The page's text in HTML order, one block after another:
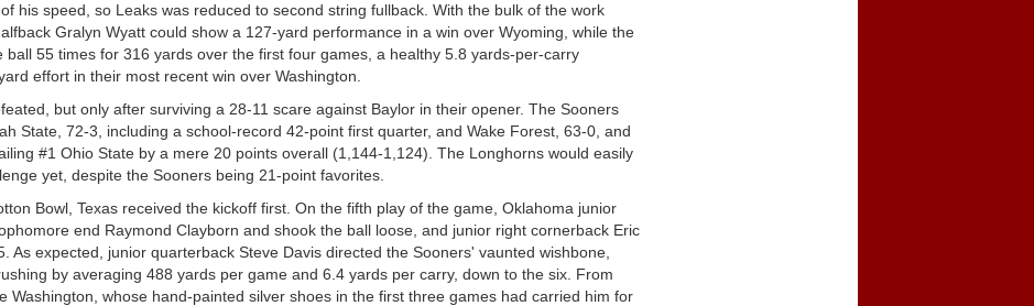
his speed, so Leaks was reduced to second string fullback. With the bulk of the work
Gralyn Wyatt could show a 127-yard performance in a win over Wyoming, while the
55 times for 316 yards over the first four games, a healthy 5.8 yards-per-carry
effort in their most recent win over Washington.
but only after surviving a 28-11 scare against Baylor in their opener. The Sooners
State, 72-3, including a school-record 42-point first quarter, and Wake Forest, 63-0, and
#1 Ohio State by a mere 20 points overall (1,144-1,124). The Longhorns would easily
yet, despite the Sooners being 21-point favorites.
Bowl, Texas received the kickoff first. On the fifth play of the game, Oklahoma junior
end Raymond Clayborn and shook the ball loose, and junior right cornerback Eric
As expected, junior quarterback Steve Davis directed the Sooners' vaunted wishbone,
by averaging 488 yards per game and 6.4 yards per carry, down to the six. From
Washington, whose hand-painted silver shoes in the first three games had carried him for